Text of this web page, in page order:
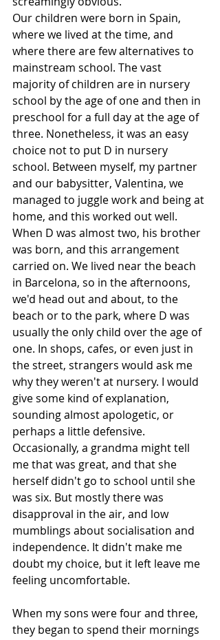
Our children were born in Spain,
where we lived at the time, and
where there are few alternatives to
mainstream school. The vast
majority of children are in nursery
school by the age of one and then in
preschool for a full day at the age of
three. Nonetheless, it was an easy
choice not to put D in nursery
school. Between myself, my partner
and our babysitter, Valentina, we
managed to juggle work and being at
home, and this worked out well.
When D was almost two, his brother
was born, and this arrangement
carried on. We lived near the beach
in Barcelona, so in the afternoons,
we'd head out and about, to the
beach or to the park, where D was
usually the only child over the age of
one. In shops, cafes, or even just in
the street, strangers would ask me
why they weren't at nursery. I would
give some kind of explanation,
sounding almost apologetic, or
perhaps a little defensive.
Occasionally, a grandma might tell
me that was great, and that she
herself didn't go to school until she
was six. But mostly there was
disapproval in the air, and low
mumblings about socialisation and
independence. It didn't make me
doubt my choice, but it left leave me
feeling uncomfortable.
When my sons were four and three,
they began to spend their mornings